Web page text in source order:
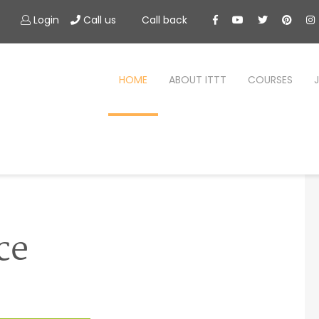
Login Call us Call back
HOME ABOUT ITTT COURSES